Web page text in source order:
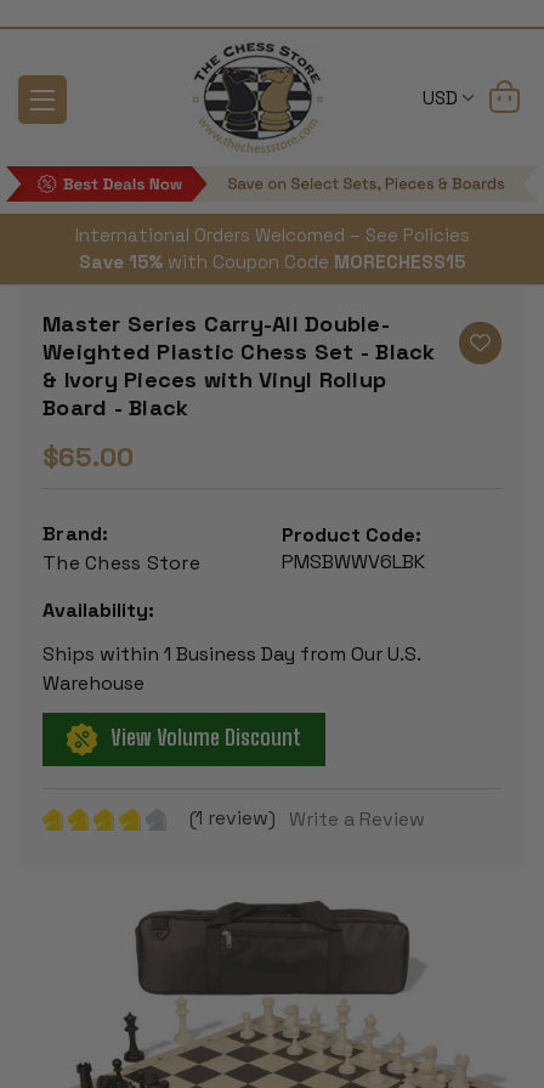
USD
International Orders Welcomed – See Policies
Save 15% with Coupon Code MORECHESS15
Master Series Carry-All Double-
Weighted Plastic Chess Set - Black
& Ivory Pieces with Vinyl Rollup
Board - Black
$65.00
Brand:
The Chess Store
Product Code:
PMSBWWV6LBK
Availability:
Ships within 1 Business Day from Our U.S.
Warehouse
View Volume Discount
(1 review) Write a Review